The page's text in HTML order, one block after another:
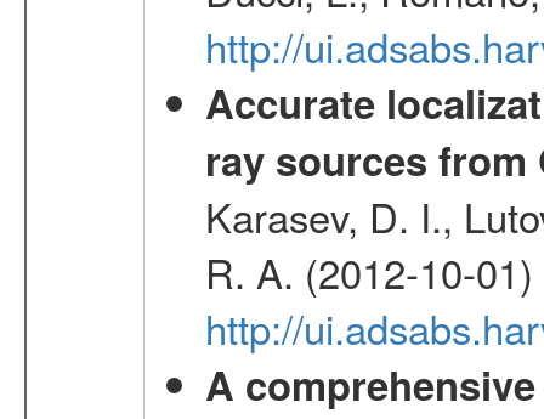
http://
Accurate
ray sources from
Karasev, D. I.,
R. A. (2012-10-01)
http://
A